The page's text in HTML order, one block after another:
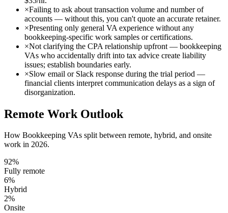
×Failing to ask about transaction volume and number of
accounts — without this, you can't quote an accurate retainer.
×Presenting only general VA experience without any
bookkeeping-specific work samples or certifications.
×Not clarifying the CPA relationship upfront — bookkeeping
VAs who accidentally drift into tax advice create liability
issues; establish boundaries early.
×Slow email or Slack response during the trial period —
financial clients interpret communication delays as a sign of
disorganization.
Remote Work Outlook
How Bookkeeping VAs split between remote, hybrid, and onsite
work in 2026.
92%
Fully remote
6%
Hybrid
2%
Onsite